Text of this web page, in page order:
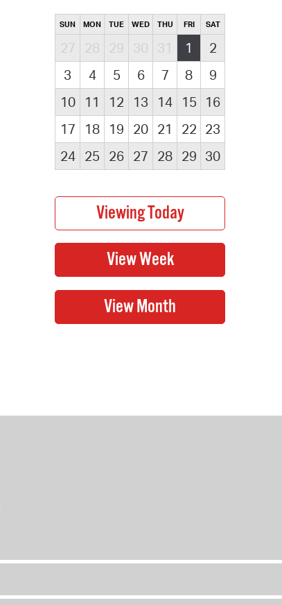
SUN MON TUE WED THU FRI SAT
27 28 29 30 31 1
2
3
4 5 6 7 8
9
10
11 12 13 14 15
16
17
18 19 20 21 22 23
24
25 26 27 28 29 30